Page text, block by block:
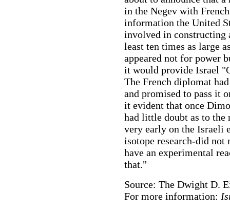
in the Negev with
information the United
involved in constructing
least ten times as large
appeared not for power
it would provide Israel
The French diplomat
and promised to pass it
it evident that once
had little doubt as to the
very early on the Israeli
isotope research-did not
have an experimental
that."
Source: The Dwight D.
For more information: